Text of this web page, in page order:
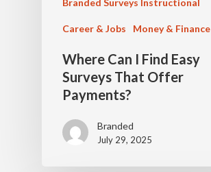
Branded Surveys Instructional
Career & Jobs Money & Finance
Where Can I Find Easy
Surveys That Offer
Payments?
Branded
July 29, 2025